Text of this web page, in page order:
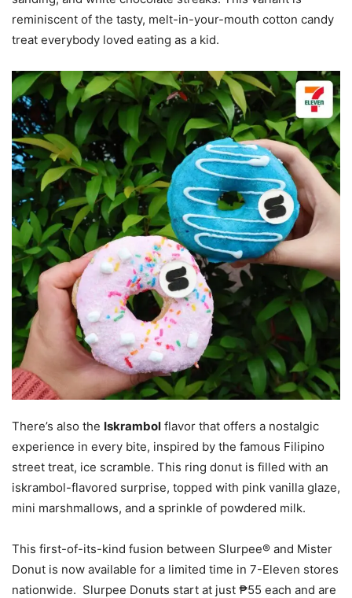
reminiscent of the tasty, melt-in-your-mouth cotton candy
treat everybody loved eating as a kid.
There’s also the Iskrambol flavor that offers a nostalgic
experience in every bite, inspired by the famous Filipino
street treat, ice scramble. This ring donut is filled with an
iskrambol-flavored surprise, topped with pink vanilla glaze,
mini marshmallows, and a sprinkle of powdered milk.
This first-of-its-kind fusion between Slurpee® and Mister
Donut is now available for a limited time in 7-Eleven stores
nationwide. Slurpee Donuts start at just ₱55 each and are